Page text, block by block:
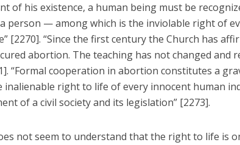
of his existence, a human being must be
person — among which is the inviolable right of
[2270]. “Since the first century the Church has
abortion. The teaching has not changed and
“Formal cooperation in abortion constitutes a
inalienable right to life of every innocent human
of a civil society and its legislation” [2273].
not seem to understand that the right to life is